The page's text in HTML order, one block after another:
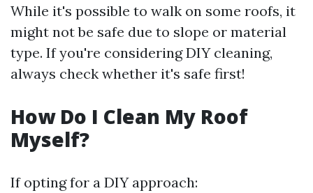
While it's possible to walk on some roofs, it
might not be safe due to slope or material
type. If you're considering DIY cleaning,
always check whether it's safe first!
How Do I Clean My Roof
Myself?
If opting for a DIY approach: